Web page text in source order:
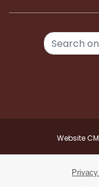
Website